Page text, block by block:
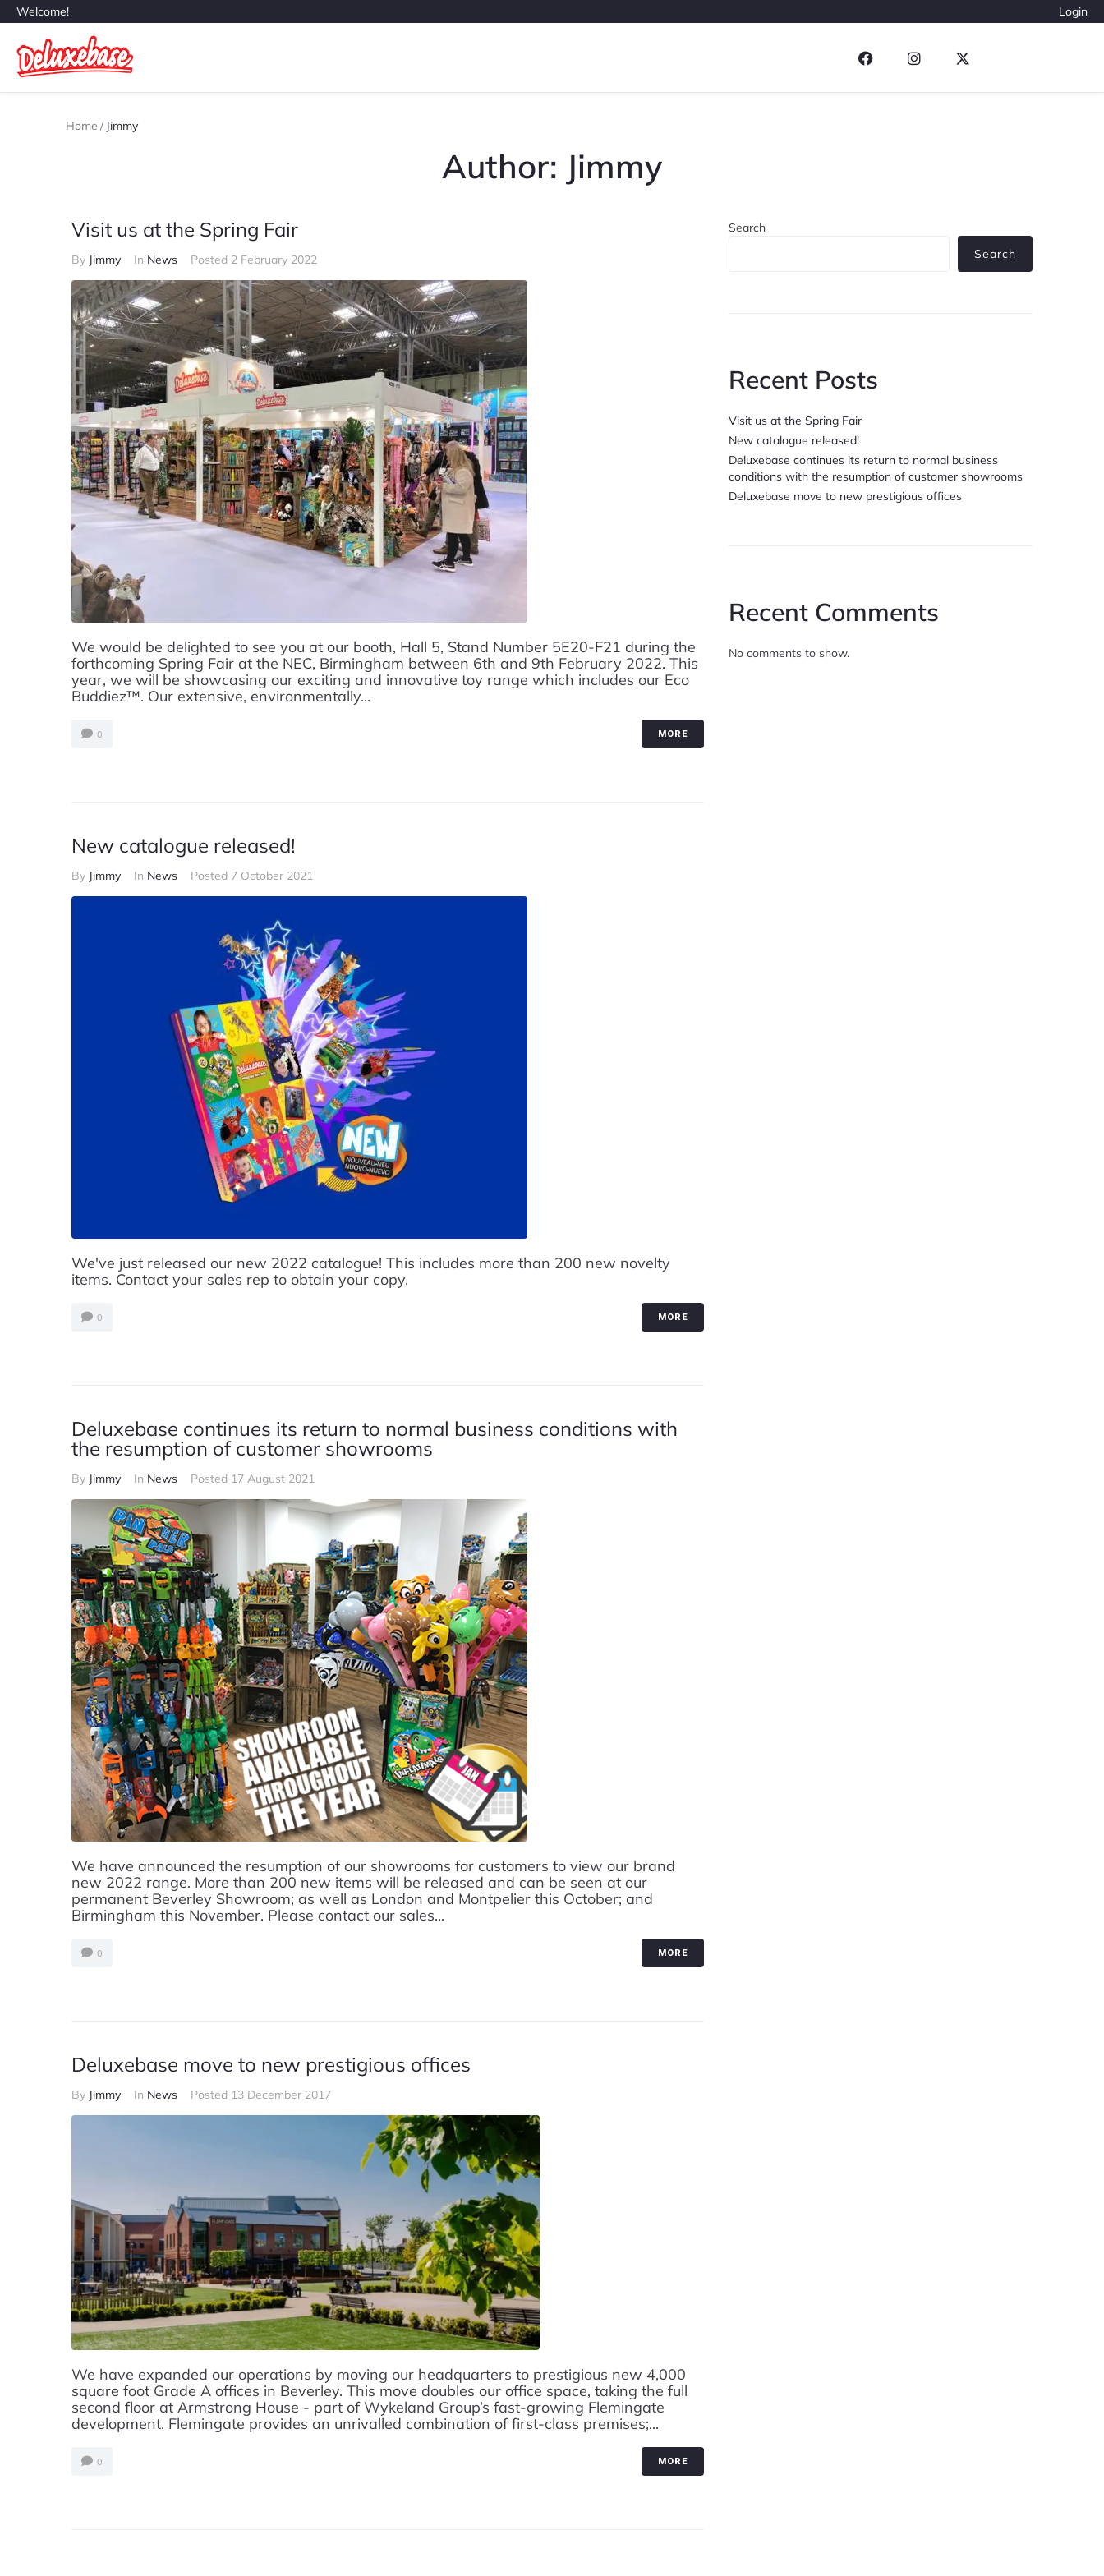
Welcome! Login
Home / Jimmy
Author: Jimmy
Visit us at the Spring Fair
By Jimmy In News Posted 2 February 2022
We would be delighted to see you at our booth, Hall 5, Stand Number 5E20-F21 during the
forthcoming Spring Fair at the NEC, Birmingham between 6th and 9th February 2022. This
year, we will be showcasing our exciting and innovative toy range which includes our Eco
Buddiez™. Our extensive, environmentally...
0 MORE
New catalogue released!
By Jimmy In News Posted 7 October 2021
We've just released our new 2022 catalogue! This includes more than 200 new novelty
items. Contact your sales rep to obtain your copy.
0 MORE
Deluxebase continues its return to normal business conditions with
the resumption of customer showrooms
By Jimmy In News Posted 17 August 2021
We have announced the resumption of our showrooms for customers to view our brand
new 2022 range. More than 200 new items will be released and can be seen at our
permanent Beverley Showroom; as well as London and Montpelier this October; and
Birmingham this November. Please contact our sales...
0 MORE
Deluxebase move to new prestigious offices
By Jimmy In News Posted 13 December 2017
We have expanded our operations by moving our headquarters to prestigious new 4,000
square foot Grade A offices in Beverley. This move doubles our office space, taking the full
second floor at Armstrong House - part of Wykeland Group’s fast-growing Flemingate
development. Flemingate provides an unrivalled combination of first-class premises;...
0 MORE
Search
Search
Recent Posts
Visit us at the Spring Fair
New catalogue released!
Deluxebase continues its return to normal business
conditions with the resumption of customer showrooms
Deluxebase move to new prestigious offices
Recent Comments
No comments to show.